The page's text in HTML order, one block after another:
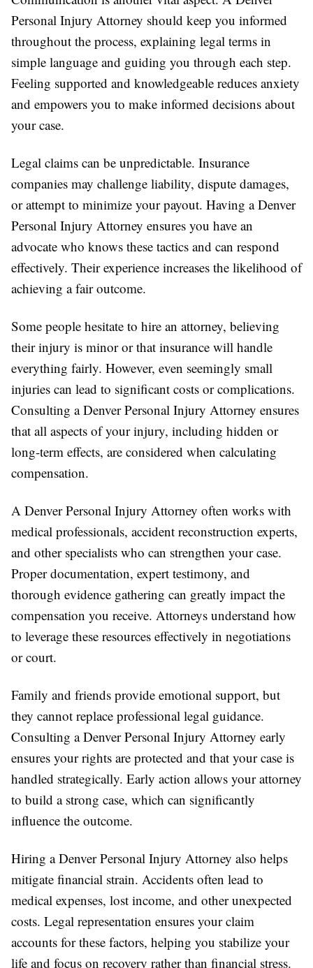
Personal Injury Attorney should keep you informed
throughout the process, explaining legal terms in
simple language and guiding you through each step.
Feeling supported and knowledgeable reduces anxiety
and empowers you to make informed decisions about
your case.
Legal claims can be unpredictable. Insurance
companies may challenge liability, dispute damages,
or attempt to minimize your payout. Having a Denver
Personal Injury Attorney ensures you have an
advocate who knows these tactics and can respond
effectively. Their experience increases the likelihood of
achieving a fair outcome.
Some people hesitate to hire an attorney, believing
their injury is minor or that insurance will handle
everything fairly. However, even seemingly small
injuries can lead to significant costs or complications.
Consulting a Denver Personal Injury Attorney ensures
that all aspects of your injury, including hidden or
long-term effects, are considered when calculating
compensation.
A Denver Personal Injury Attorney often works with
medical professionals, accident reconstruction experts,
and other specialists who can strengthen your case.
Proper documentation, expert testimony, and
thorough evidence gathering can greatly impact the
compensation you receive. Attorneys understand how
to leverage these resources effectively in negotiations
or court.
Family and friends provide emotional support, but
they cannot replace professional legal guidance.
Consulting a Denver Personal Injury Attorney early
ensures your rights are protected and that your case is
handled strategically. Early action allows your attorney
to build a strong case, which can significantly
influence the outcome.
Hiring a Denver Personal Injury Attorney also helps
mitigate financial strain. Accidents often lead to
medical expenses, lost income, and other unexpected
costs. Legal representation ensures your claim
accounts for these factors, helping you stabilize your
life and focus on recovery rather than financial stress.